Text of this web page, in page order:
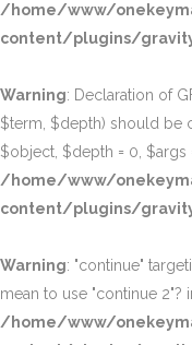
/home/www/
content/plugins/
Warning: Declaration of
$term, $depth) should be
$object, $depth = 0, $args
/home/www/
content/plugins/
Warning: "continue"
mean to use "continue 2"?
/home/www/